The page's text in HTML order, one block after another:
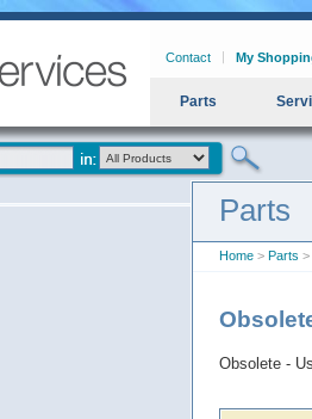
Contact My
Parts
Parts
Home > Parts >
Obsolete -